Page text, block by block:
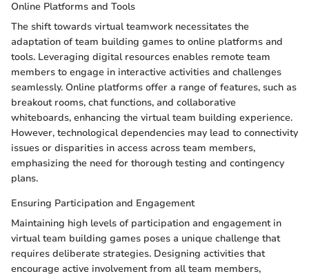
Online Platforms and Tools
The shift towards virtual teamwork necessitates the
adaptation of team building games to online platforms and
tools. Leveraging digital resources enables remote team
members to engage in interactive activities and challenges
seamlessly. Online platforms offer a range of features, such as
breakout rooms, chat functions, and collaborative
whiteboards, enhancing the virtual team building experience.
However, technological dependencies may lead to connectivity
issues or disparities in access across team members,
emphasizing the need for thorough testing and contingency
plans.
Ensuring Participation and Engagement
Maintaining high levels of participation and engagement in
virtual team building games poses a unique challenge that
requires deliberate strategies. Designing activities that
encourage active involvement from all team members,